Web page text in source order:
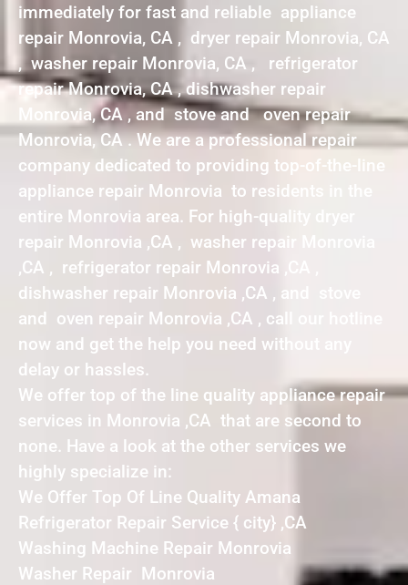
immediately for fast and reliable appliance
repair Monrovia, CA , dryer repair Monrovia, CA
, washer repair Monrovia, CA , refrigerator
repair Monrovia, CA , dishwasher repair
Monrovia, CA , and stove and oven repair
Monrovia, CA . We are a professional repair
company dedicated to providing top-of-the-line
appliance repair Monrovia to residents in the
entire Monrovia area. For high-quality dryer
repair Monrovia ,CA , washer repair Monrovia
,CA , refrigerator repair Monrovia ,CA ,
dishwasher repair Monrovia ,CA , and stove
and oven repair Monrovia ,CA , call our hotline
now and get the help you need without any
delay or hassles.
We offer top of the line quality appliance repair
services in Monrovia ,CA that are second to
none. Have a look at the other services we
highly specialize in:
We Offer Top Of Line Quality Amana
Refrigerator Repair Service { city} ,CA
Washing Machine Repair Monrovia
Washer Repair Monrovia